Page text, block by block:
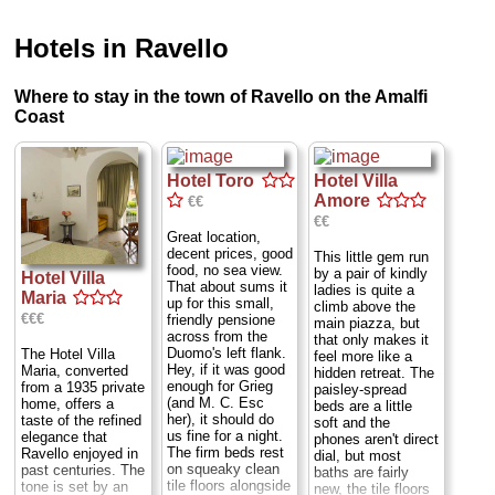
Hotels in Ravello
Where to stay in the town of Ravello on the Amalfi
Coast
Hotel Villa
Maria
€€€
The Hotel Villa
Maria, converted
from a 1935 private
home, offers a
taste of the refined
elegance that
Ravello enjoyed in
past centuries. The
tone is set by an
Hotel Toro
€€
Great location,
decent prices, good
food, no sea view.
That about sums it
up for this small,
friendly pensione
across from the
Duomo's left flank.
Hey, if it was good
enough for Grieg
(and M. C. Esc
her), it should do
us fine for a night.
The firm beds rest
on squeaky clean
tile floors alongside
Hotel Villa
Amore
€€
This little gem run
by a pair of kindly
ladies is quite a
climb above the
main piazza, but
that only makes it
feel more like a
hidden retreat. The
paisley-spread
beds are a little
soft and the
phones aren't direct
dial, but most
baths are fairly
new, the tile floors